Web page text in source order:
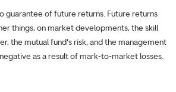
guarantee of future returns. Future returns
things, on market developments, the skill
the mutual fund's risk, and the management
as a result of mark-to-market losses.